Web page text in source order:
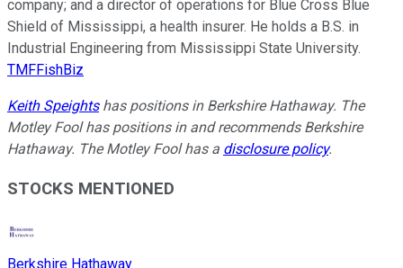
company; and a director of operations for Blue Cross Blue
Shield of Mississippi, a health insurer. He holds a B.S. in
Industrial Engineering from Mississippi State University.
TMFFishBiz
Keith Speightshas positions in Berkshire Hathaway. The
Motley Fool has positions in and recommends Berkshire
Hathaway. The Motley Fool has a disclosure policy.
STOCKS MENTIONED
Berkshire Hathaway